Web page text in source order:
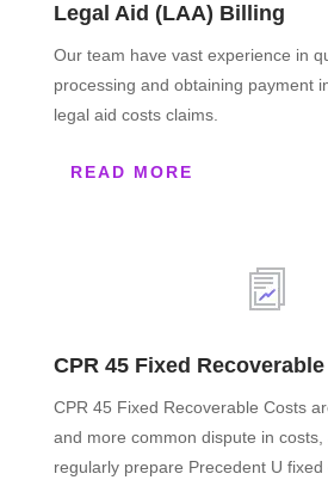
Legal Aid (LAA) Billing
Our team have vast experience in
processing and obtaining payment
legal aid costs claims.
READ MORE
CPR 45 Fixed
CPR 45 Fixed Recoverable Costs
and more common dispute in
regularly prepare Precedent U fixed